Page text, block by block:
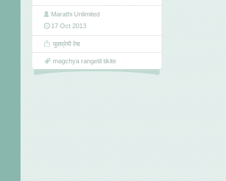
Marathi Unlimited
17 Oct 2013
युवाप्रेमी रेषा
magchya rangetil tikite